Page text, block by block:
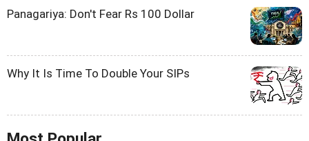
Panagariya: Don't Fear Rs 100 Dollar
Why It Is Time To Double Your SIPs